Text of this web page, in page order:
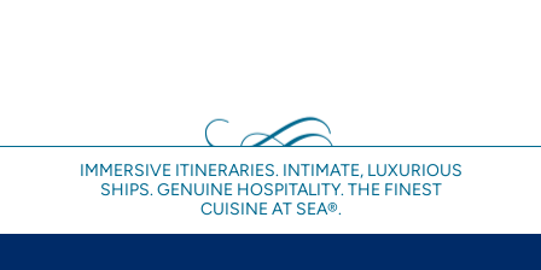
IMMERSIVE ITINERARIES. INTIMATE, LUXURIOUS
SHIPS. GENUINE HOSPITALITY. THE FINEST
CUISINE AT SEA®.